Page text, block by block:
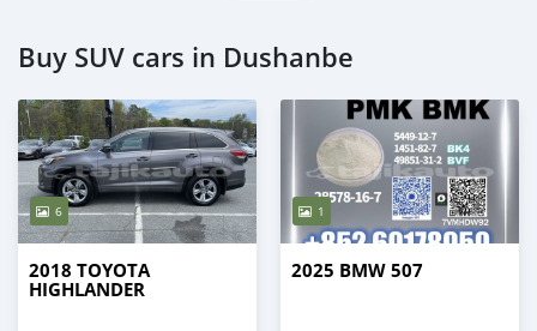
Buy SUV cars in Dushanbe
6
2018 TOYOTA
HIGHLANDER
1
2025 BMW 507